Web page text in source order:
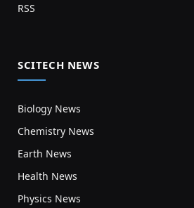
RSS
SCITECH NEWS
Biology News
Chemistry News
Earth News
Health News
Physics News